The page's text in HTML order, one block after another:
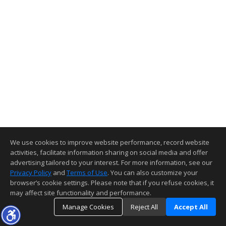
We use cookies to improve website performance, record website
activities, facilitate information sharing on social media and offer
advertising tailored to your interest. For more information, see our
Privacy Policy and Terms of Use. You can also customize your
browser’s cookie settings. Please note that if you refuse cookies, it
may affect site functionality and performance.
Manage Cookies
Reject All Accept All